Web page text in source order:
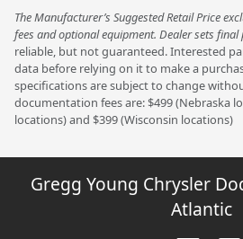
The Manufacturer’s Suggested Retail Price
fees and optional equipment. Dealer sets final
reliable, but not guaranteed. Interested
data before relying on it to make a
specifications are subject to change
documentation fees are: $499 (Nebraska
locations) and $399 (Wisconsin locations)
Gregg Young Chrysler
Atlantic